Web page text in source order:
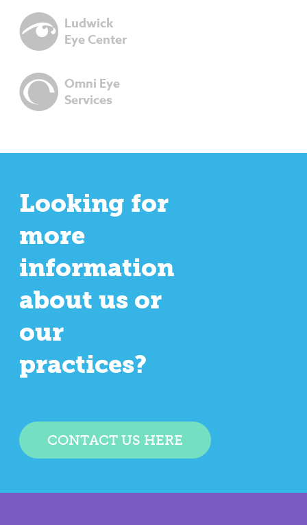
Ludwick
Eye Center
Omni Eye
Services
Looking for
more
information
about us or
our
practices?
CONTACT US HERE